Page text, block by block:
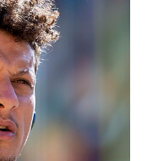
Me